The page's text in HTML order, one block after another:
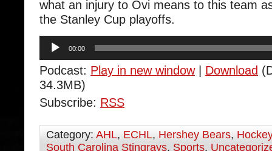
what an injury to Ovi means to this team
the Stanley Cup playoffs.
Audio
Player
00:00
Podcast: Play in new window| Download
34.3MB)
Subscribe: RSS
Category: AHL, ECHL, Hershey Bears, Hockey
South Carolina Stingrays, Sports,